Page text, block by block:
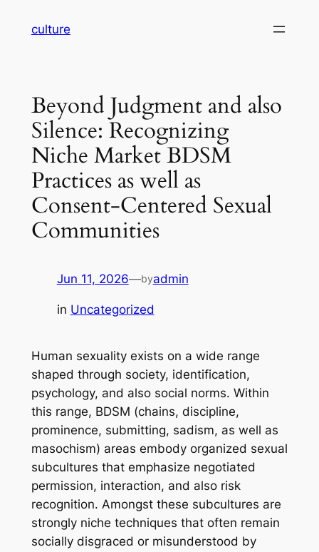
culture
Beyond Judgment and also
Silence: Recognizing
Niche Market BDSM
Practices as well as
Consent-Centered Sexual
Communities
Jun 11, 2026—byadmin
in Uncategorized
Human sexuality exists on a wide range
shaped through society, identification,
psychology, and also social norms. Within
this range, BDSM (chains, discipline,
prominence, submitting, sadism, as well as
masochism) areas embody organized sexual
subcultures that emphasize negotiated
permission, interaction, and also risk
recognition. Amongst these subcultures are
strongly niche techniques that often remain
socially disgraced or misunderstood by